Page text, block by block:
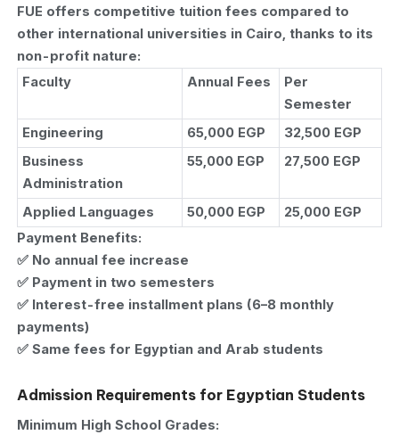
FUE offers competitive tuition fees compared to
other international universities in Cairo, thanks to its
non-profit nature:
Faculty
Annual Fees
Per
Semester
Engineering
65,000 EGP
32,500 EGP
Business
Administration
55,000 EGP 27,500 EGP
Applied Languages 50,000 EGP
25,000 EGP
Payment Benefits:
✅ No annual fee increase
✅ Payment in two semesters
✅ Interest-free installment plans (6–8 monthly
payments)
✅ Same fees for Egyptian and Arab students
Admission Requirements for Egyptian Students
Minimum High School Grades: